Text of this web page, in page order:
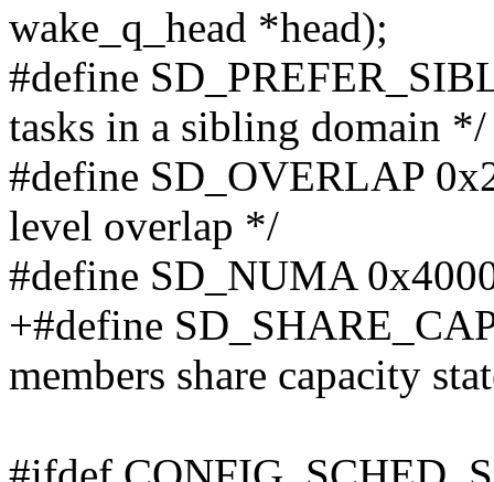
wake_q_head *head);
#define
tasks in a sibling domain */
#define SD_OVERLAP
level overlap */
#define SD_NUMA
+#define
members share capacity